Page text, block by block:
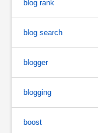
blog rank
blog search
blogger
blogging
boost